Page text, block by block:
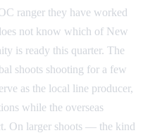
ranger they have worked
not know which of New
is ready this quarter. The
shoots shooting for a few
as the local line producer,
while the overseas
On larger shoots — the kind